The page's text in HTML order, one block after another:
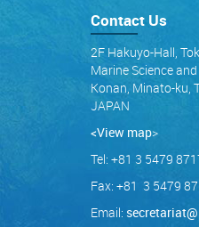
Contact Us
2F Hakuyo-Hall,
Marine Science
Konan, Minato-ku,
JAPAN
<View map>
Tel: +81 3 5479
Fax: +81 3 5479
Email: